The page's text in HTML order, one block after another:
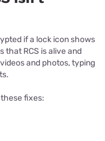
if a lock icon shows
that RCS is alive and
and photos, typing
fixes: